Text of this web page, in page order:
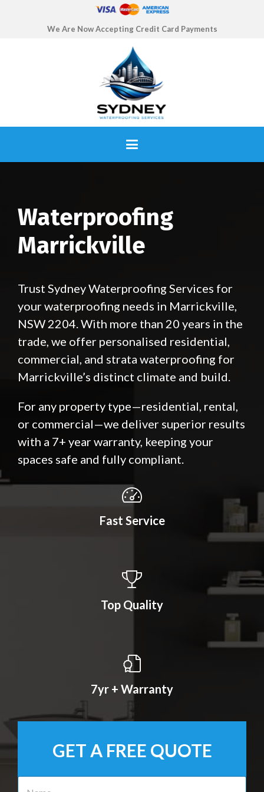
We Are Now Accepting Credit Card Payments
Waterproofing
Marrickville
Trust Sydney Waterproofing Services for
your waterproofing needs in Marrickville,
NSW 2204. With more than 20 years in the
trade, we offer personalised residential,
commercial, and strata waterproofing for
Marrickville’s distinct climate and build.
For any property type—residential, rental,
or commercial—we deliver superior results
with a 7+ year warranty, keeping your
spaces safe and fully compliant.
Fast Service
Top Quality
7yr + Warranty
GET A FREE QUOTE
N